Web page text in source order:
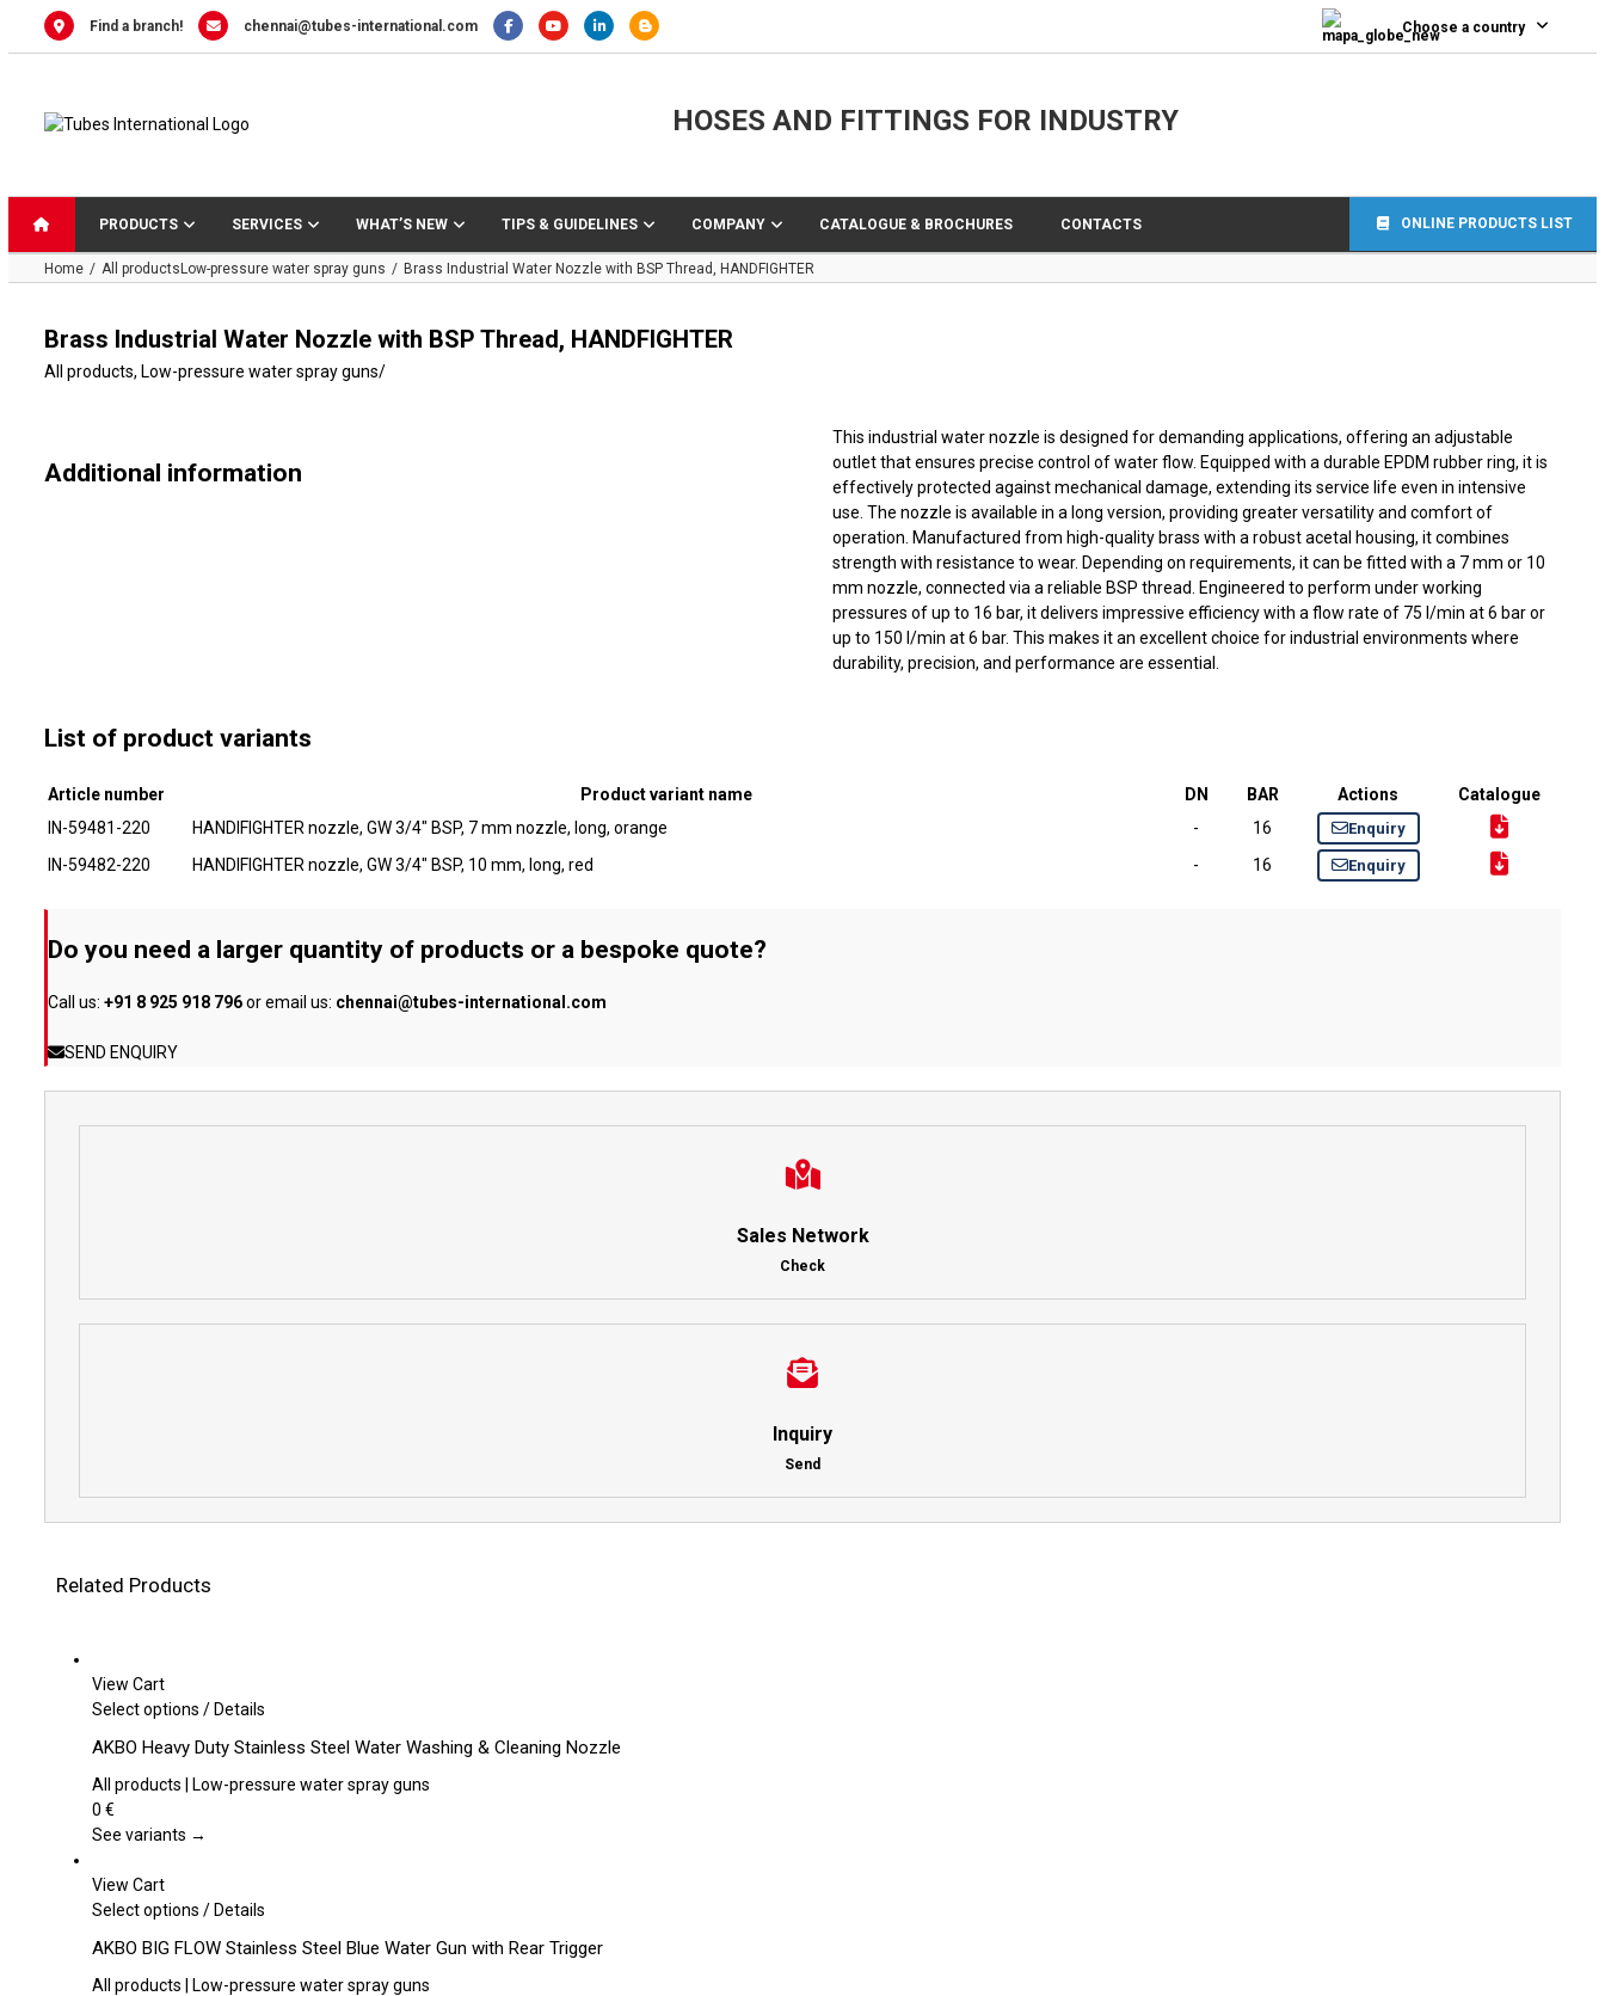
Find a branch! chennai@tubes-international.com Choose a country
HOSES AND FITTINGS FOR INDUSTRY
PRODUCTS SERVICES WHAT’S NEW TIPS & GUIDELINES COMPANY CATALOGUE & BROCHURES CONTACTS ONLINE PRODUCTS LIST
Home All productsLow-pressure water spray guns Brass Industrial Water Nozzle with BSP Thread, HANDFIGHTER
Brass Industrial Water Nozzle with BSP Thread, HANDFIGHTER
All products, Low-pressure water spray guns/
Additional information
This industrial water nozzle is designed for demanding applications, offering an adjustable
outlet that ensures precise control of water flow. Equipped with a durable EPDM rubber ring, it is
effectively protected against mechanical damage, extending its service life even in intensive
use. The nozzle is available in a long version, providing greater versatility and comfort of
operation. Manufactured from high-quality brass with a robust acetal housing, it combines
strength with resistance to wear. Depending on requirements, it can be fitted with a 7 mm or 10
mm nozzle, connected via a reliable BSP thread. Engineered to perform under working
pressures of up to 16 bar, it delivers impressive efficiency with a flow rate of 75 l/min at 6 bar or
up to 150 l/min at 6 bar. This makes it an excellent choice for industrial environments where
durability, precision, and performance are essential.
List of product variants
Article number Product variant name DN BAR Actions
Catalogue
IN-59481-220
HANDIFIGHTER nozzle, GW 3/4" BSP, 7 mm nozzle, long, orange - 16 Enquiry
IN-59482-220 HANDIFIGHTER nozzle, GW 3/4" BSP, 10 mm, long, red - 16 Enquiry
Do you need a larger quantity of products or a bespoke quote?
Call us: +91 8 925 918 796or email us: chennai@tubes-international.com
SEND ENQUIRY
Sales Network
Check
Inquiry
Send
Related Products
View Cart
Select options This
has
multiple
The
be
on
the
/Details
AKBO Heavy Duty Stainless Steel Water Washing & Cleaning Nozzle
All products | Low-pressure water spray guns
0 €
See variants →
View Cart
Select options This
has
multiple
/Details
AKBO BIG FLOW Stainless Steel Blue Water Gun with Rear Trigger
All products | Low-pressure water spray guns